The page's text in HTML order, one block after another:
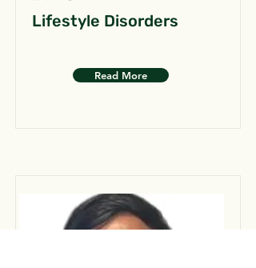
Lifestyle Disorders
Read More